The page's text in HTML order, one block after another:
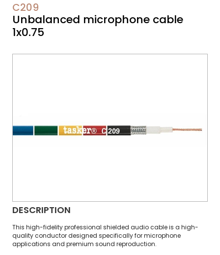
C209
Unbalanced microphone cable
1x0.75
DESCRIPTION
This high-fidelity professional shielded audio cable is a high-
quality conductor designed specifically for microphone
applications and premium sound reproduction.